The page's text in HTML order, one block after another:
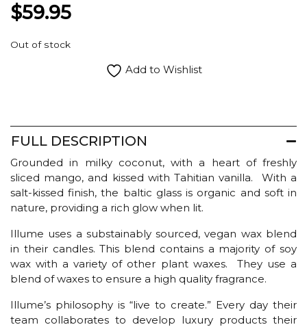
$59.95
Out of stock
Add to Wishlist
FULL DESCRIPTION
Grounded in milky coconut, with a heart of freshly
sliced mango, and kissed with Tahitian vanilla. With a
salt-kissed finish, the baltic glass is organic and soft in
nature, providing a rich glow when lit.
Illume uses a substainably sourced, vegan wax blend
in their candles. This blend contains a majority of soy
wax with a variety of other plant waxes. They use a
blend of waxes to ensure a high quality fragrance.
Illume’s philosophy is “live to create.” Every day their
team collaborates to develop luxury products their